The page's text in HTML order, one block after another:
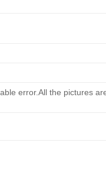
error.All the pictures